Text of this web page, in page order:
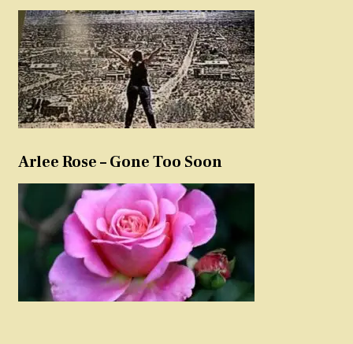
Arlee Rose – Gone Too Soon